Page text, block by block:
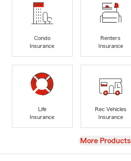
Condo
Insurance
Renters
Insurance
Life
Insurance
Rec Vehicles
Insurance
View
More Products